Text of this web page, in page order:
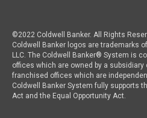
©2022 Coldwell Banker. All Rights
Coldwell Banker logos are trademarks
LLC. The Coldwell Banker® System is
offices which are owned by a subsidiary
franchised offices which are
Coldwell Banker System fully supports
Act and the Equal Opportunity Act.